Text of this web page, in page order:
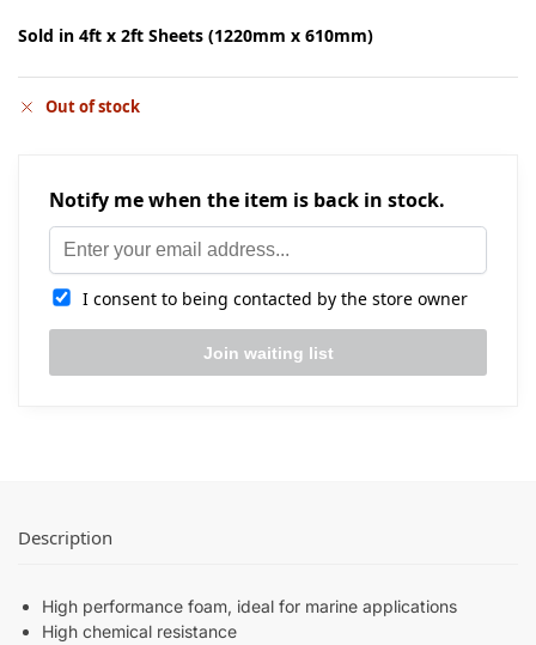
Sold in 4ft x 2ft Sheets (1220mm x 610mm)
Out of stock
Notify me when the item is back in stock.
I consent to being contacted by the store owner
Description
High performance foam, ideal for marine applications
High chemical resistance